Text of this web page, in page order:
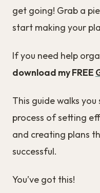
get going! Grab a
start making your
If you need help
download my FREE
This guide walks
process of setting
and creating plans
successful.
You’ve got this!